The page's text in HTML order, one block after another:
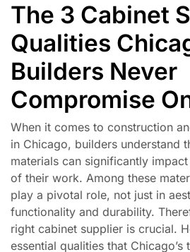
The 3 Cabinet
Qualities
Builders Never
Compromise
When it comes to construction
in Chicago, builders understand
materials can significantly
of their work. Among these
play a pivotal role, not just in
functionality and durability.
right cabinet supplier is crucial.
essential qualities that